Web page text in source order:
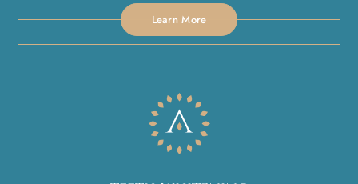
Learn More